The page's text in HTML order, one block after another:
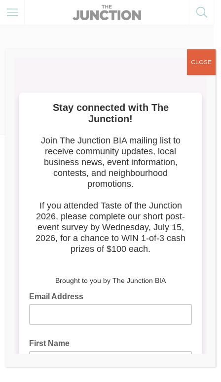
Introducing Destination
Toronto’s PatioScapesTO
Campaign
patios across the city this summer. It’s a six-
weekcampaign and contest
sharing their favourite patio dining photos
online.
CLOSE